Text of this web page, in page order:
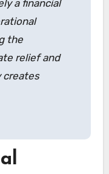
a financial
the
relief and
creates